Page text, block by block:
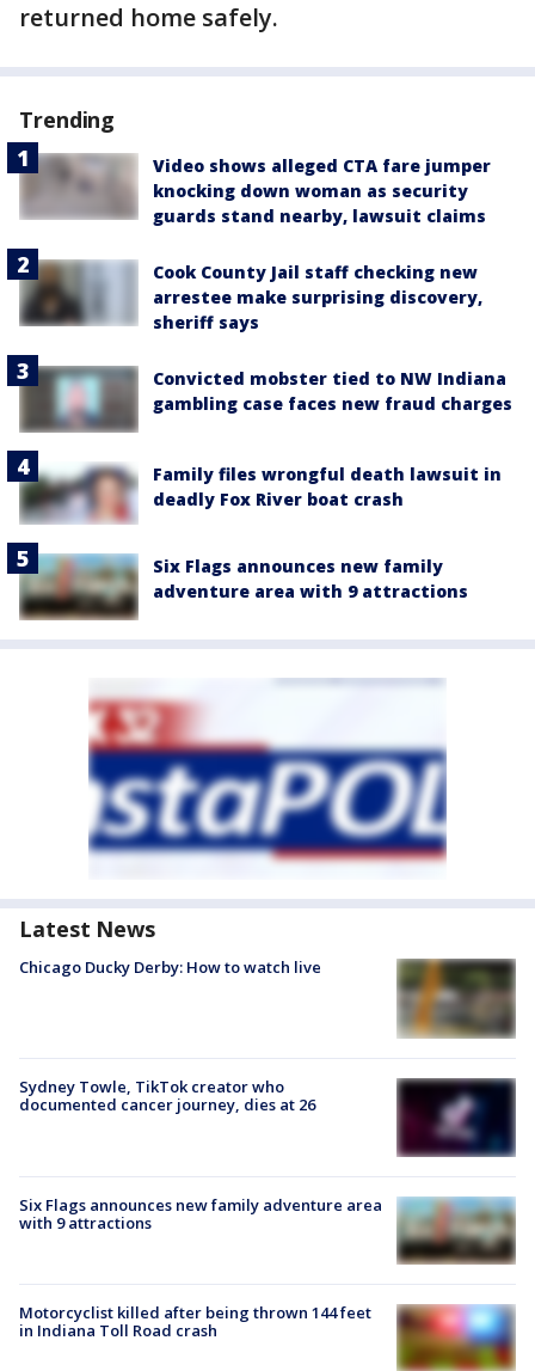
returned home safely.
Trending
Video shows alleged CTA fare jumper
knocking down woman as security
guards stand nearby, lawsuit claims
Cook County Jail staff checking new
arrestee make surprising discovery,
sheriff says
Convicted mobster tied to NW Indiana
gambling case faces new fraud charges
Family files wrongful death lawsuit in
deadly Fox River boat crash
Six Flags announces new family
adventure area with 9 attractions
Latest News
Chicago Ducky Derby: How to watch live
Sydney Towle, TikTok creator who
documented cancer journey, dies at 26
Six Flags announces new family adventure area
with 9 attractions
Motorcyclist killed after being thrown 144 feet
in Indiana Toll Road crash